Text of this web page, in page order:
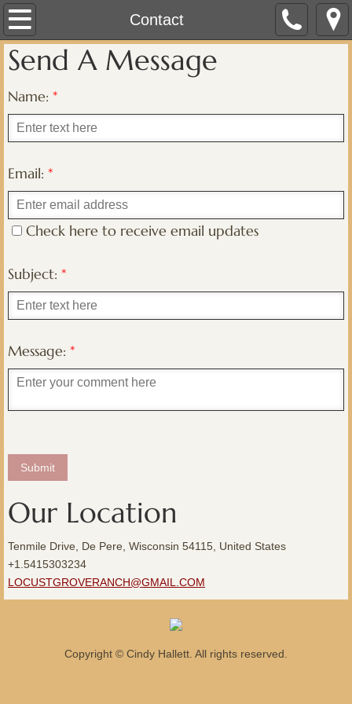
Contact
Home
About
Contact
Marketplace
Membership
CLRC Registry Services
Send A Message
Name: *
Email: *
Check here to receive email updates
Subject: *
Message: *
Our Location
Tenmile Drive, De Pere, Wisconsin 54115, United States
+1.5415303234
LOCUSTGROVERANCH@GMAIL.COM
Copyright © Cindy Hallett. All rights reserved.